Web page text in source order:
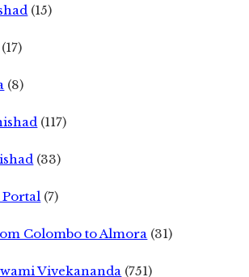
(15)
(17)
(8)
(117)
(33)
(7)
Colombo to Almora (31)
Vivekananda (751)